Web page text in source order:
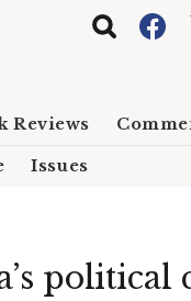
Reviews
Issues
political